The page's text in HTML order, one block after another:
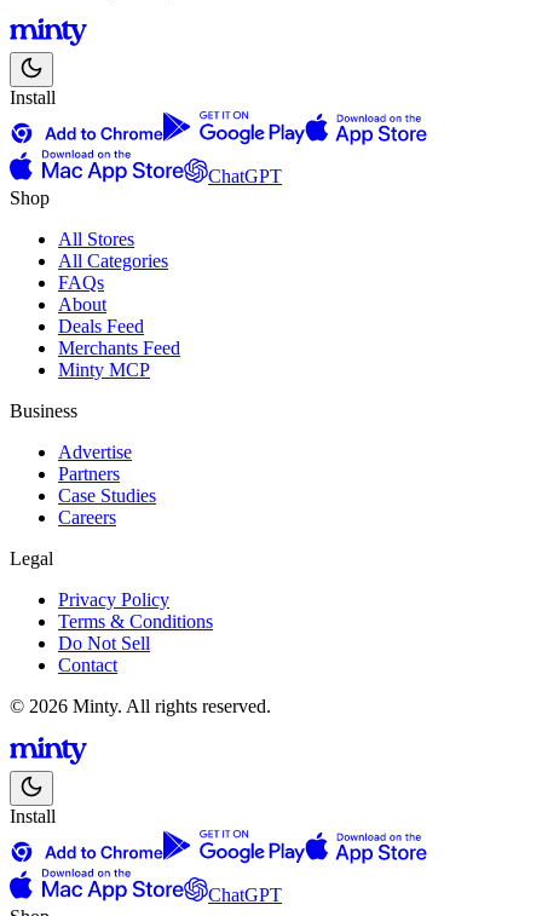
Install
ChatGPT
Shop
All Stores
All Categories
FAQs
About
Deals Feed
Merchants Feed
Minty MCP
Business
Advertise
Partners
Case Studies
Careers
Legal
Privacy Policy
Terms & Conditions
Do Not Sell
Contact
© 2026 Minty. All rights reserved.
Install
ChatGPT